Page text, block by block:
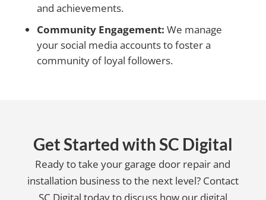
and achievements.
Community Engagement: We manage
your social media accounts to foster a
community of loyal followers.
Get Started with SC Digital
Ready to take your garage door repair and
installation business to the next level? Contact
SC Digital today to discuss how our digital